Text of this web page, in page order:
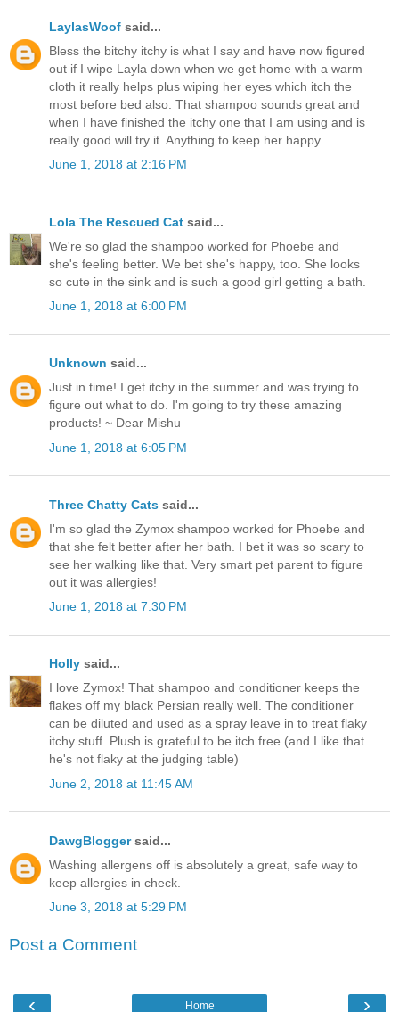
LaylasWoof said...
Bless the bitchy itchy is what I say and have now figured
out if I wipe Layla down when we get home with a warm
cloth it really helps plus wiping her eyes which itch the
most before bed also. That shampoo sounds great and
when I have finished the itchy one that I am using and is
really good will try it. Anything to keep her happy
June 1, 2018 at 2:16 PM
Lola The Rescued Cat said...
We're so glad the shampoo worked for Phoebe and
she's feeling better. We bet she's happy, too. She looks
so cute in the sink and is such a good girl getting a bath.
June 1, 2018 at 6:00 PM
Unknown said...
Just in time! I get itchy in the summer and was trying to
figure out what to do. I'm going to try these amazing
products! ~ Dear Mishu
June 1, 2018 at 6:05 PM
Three Chatty Cats said...
I'm so glad the Zymox shampoo worked for Phoebe and
that she felt better after her bath. I bet it was so scary to
see her walking like that. Very smart pet parent to figure
out it was allergies!
June 1, 2018 at 7:30 PM
Holly said...
I love Zymox! That shampoo and conditioner keeps the
flakes off my black Persian really well. The conditioner
can be diluted and used as a spray leave in to treat flaky
itchy stuff. Plush is grateful to be itch free (and I like that
he's not flaky at the judging table)
June 2, 2018 at 11:45 AM
DawgBloggersaid...
Washing allergens off is absolutely a great, safe way to
keep allergies in check.
June 3, 2018 at 5:29 PM
Post a Comment
‹ ›
Home